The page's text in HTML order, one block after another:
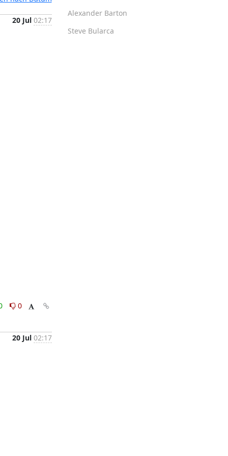
20 Jul 02:17
0
20 Jul 02:17
Alexander Barton
Steve Bularca